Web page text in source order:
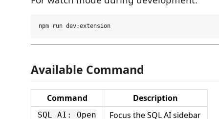
Available Command
Command Description
SQL AI: Open Focus the SQL AI sidebar